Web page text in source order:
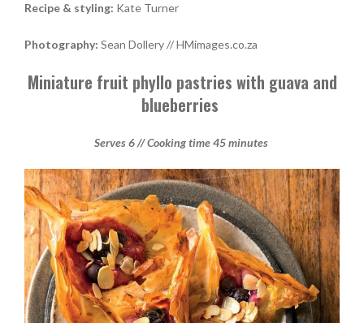
Recipe & styling: Kate Turner
Photography: Sean Dollery // HMimages.co.za
Miniature fruit phyllo pastries with guava and
blueberries
Serves 6 // Cooking time 45 minutes